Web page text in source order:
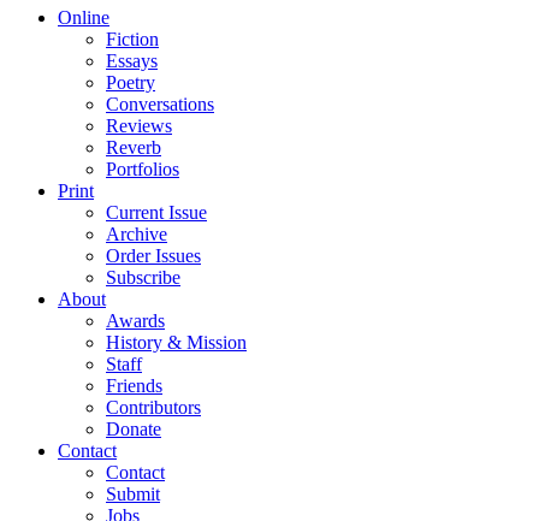
Online
Fiction
Essays
Poetry
Conversations
Reviews
Reverb
Portfolios
Print
Current Issue
Archive
Order Issues
Subscribe
About
Awards
History & Mission
Staff
Friends
Contributors
Donate
Contact
Contact
Submit
Jobs